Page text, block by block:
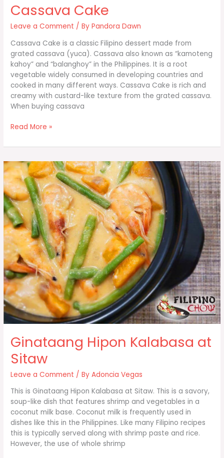
Cassava Cake
Leave a Comment / ByPandora Dawn
Cassava Cake is a classic Filipino dessert made from
grated cassava (yuca). Cassava also known as “kamoteng
kahoy” and “balanghoy” in the Philippines. It is a root
vegetable widely consumed in developing countries and
cooked in many different ways. Cassava Cake is rich and
creamy with custard-like texture from the grated cassava.
When buying cassava
Cassava
Read More »
Ginataang Hipon Kalabasa at
Sitaw
Leave a Comment / ByAdoncia Vegas
This is Ginataang Hipon Kalabasa at Sitaw. This is a savory,
soup-like dish that features shrimp and vegetables in a
coconut milk base. Coconut milk is frequently used in
dishes like this in the Philippines. Like many Filipino recipes
this is typically served along with shrimp paste and rice.
However, the use of whole shrimp